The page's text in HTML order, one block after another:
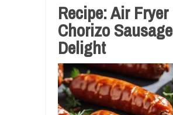
Recipe: Air Fryer
Chorizo Sausage
Delight